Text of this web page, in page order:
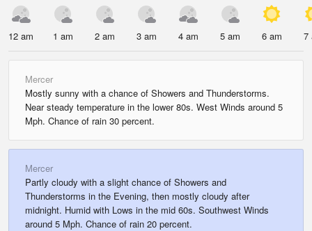
12 am 1 am 2 am 3 am 4 am 5 am 6 am 7
Mercer
Mostly sunny with a chance of Showers and Thunderstorms.
Near steady temperature in the lower 80s. West Winds around 5
Mph. Chance of rain 30 percent.
Mercer
Partly cloudy with a slight chance of Showers and
Thunderstorms in the Evening, then mostly cloudy after
midnight. Humid with Lows in the mid 60s. Southwest Winds
around 5 Mph. Chance of rain 20 percent.